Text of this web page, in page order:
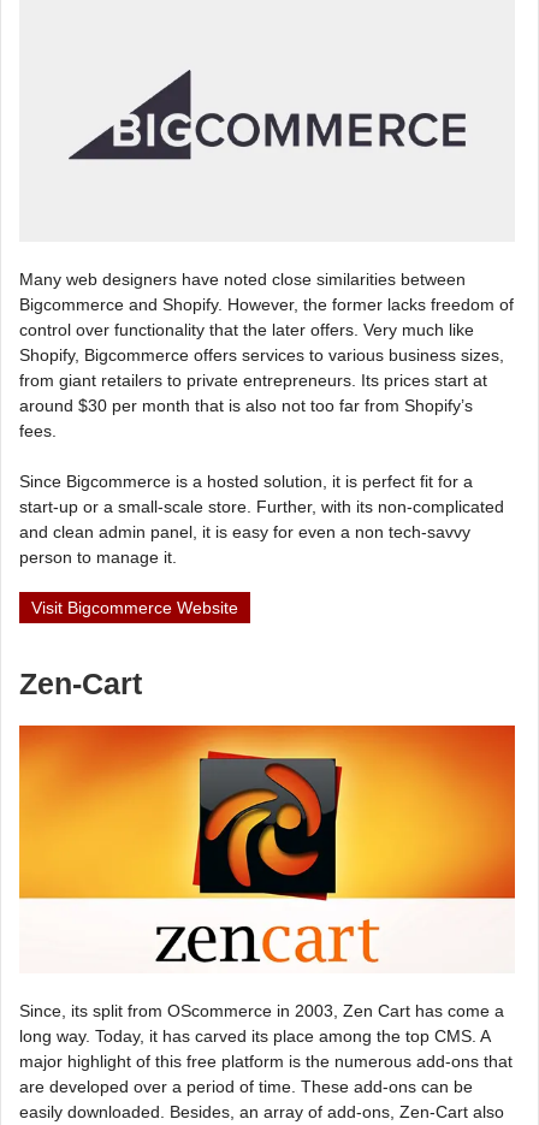
Many web designers have noted close similarities between
Bigcommerce and Shopify. However, the former lacks freedom of
control over functionality that the later offers. Very much like
Shopify, Bigcommerce offers services to various business sizes,
from giant retailers to private entrepreneurs. Its prices start at
around $30 per month that is also not too far from Shopify’s
fees.
Since Bigcommerce is a hosted solution, it is perfect fit for a
start-up or a small-scale store. Further, with its non-complicated
and clean admin panel, it is easy for even a non tech-savvy
person to manage it.
Visit Bigcommerce Website
Zen-Cart
Since, its split from OScommerce in 2003, Zen Cart has come a
long way. Today, it has carved its place among the top CMS. A
major highlight of this free platform is the numerous add-ons that
are developed over a period of time. These add-ons can be
easily downloaded. Besides, an array of add-ons, Zen-Cart also